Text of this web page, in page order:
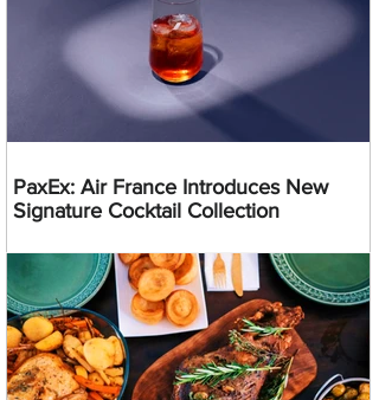
PaxEx: Air France Introduces New
Signature Cocktail Collection